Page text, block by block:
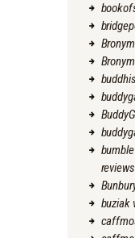
reviews
buziak